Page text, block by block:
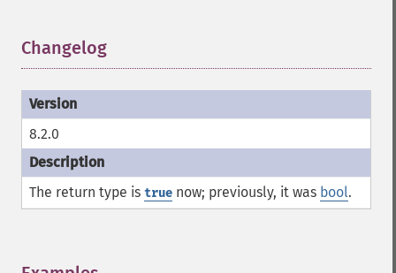
Changelog
8.2.0
The return type is true now; previously, it was bool.